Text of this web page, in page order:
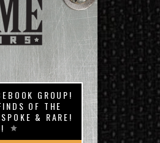
GROUP!
OF THE
& RARE!